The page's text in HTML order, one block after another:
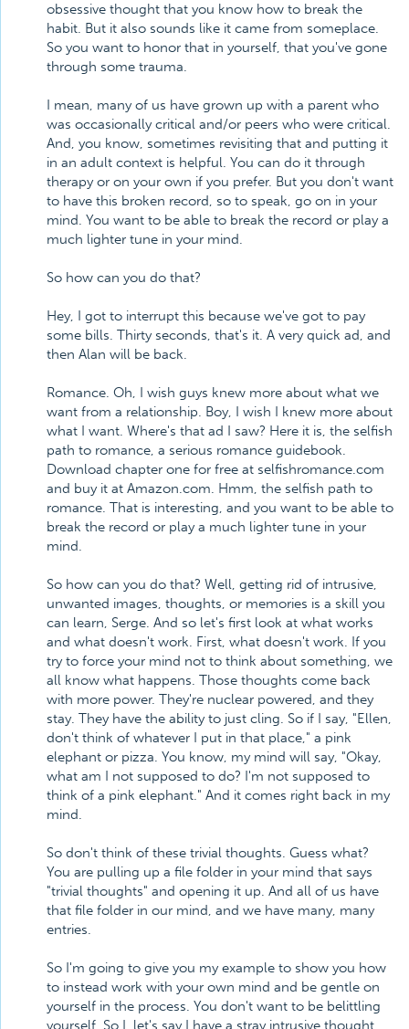
obsessive thought that you know how to break the
habit. But it also sounds like it came from someplace.
So you want to honor that in yourself, that you've gone
through some trauma.
I mean, many of us have grown up with a parent who
was occasionally critical and/or peers who were critical.
And, you know, sometimes revisiting that and putting it
in an adult context is helpful. You can do it through
therapy or on your own if you prefer. But you don't want
to have this broken record, so to speak, go on in your
mind. You want to be able to break the record or play a
much lighter tune in your mind.
So how can you do that?
Hey, I got to interrupt this because we've got to pay
some bills. Thirty seconds, that's it. A very quick ad, and
then Alan will be back.
Romance. Oh, I wish guys knew more about what we
want from a relationship. Boy, I wish I knew more about
what I want. Where's that ad I saw? Here it is, the selfish
path to romance, a serious romance guidebook.
Download chapter one for free at selfishromance.com
and buy it at Amazon.com. Hmm, the selfish path to
romance. That is interesting, and you want to be able to
break the record or play a much lighter tune in your
mind.
So how can you do that? Well, getting rid of intrusive,
unwanted images, thoughts, or memories is a skill you
can learn, Serge. And so let's first look at what works
and what doesn't work. First, what doesn't work. If you
try to force your mind not to think about something, we
all know what happens. Those thoughts come back
with more power. They're nuclear powered, and they
stay. They have the ability to just cling. So if I say, "Ellen,
don't think of whatever I put in that place," a pink
elephant or pizza. You know, my mind will say, "Okay,
what am I not supposed to do? I'm not supposed to
think of a pink elephant." And it comes right back in my
mind.
So don't think of these trivial thoughts. Guess what?
You are pulling up a file folder in your mind that says
"trivial thoughts" and opening it up. And all of us have
that file folder in our mind, and we have many, many
entries.
So I'm going to give you my example to show you how
to instead work with your own mind and be gentle on
yourself in the process. You don't want to be belittling
yourself. So I, let's say I have a stray intrusive thought